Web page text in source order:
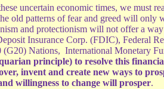
uncertain economic times, we must
old patterns of fear and greed will only
and protectionism will not offer a
Insurance Corp. (FDIC), Federal
(G20) Nations, International Monetary
principle) to resolve this
invent and create new ways to
willingness to change will prosper.